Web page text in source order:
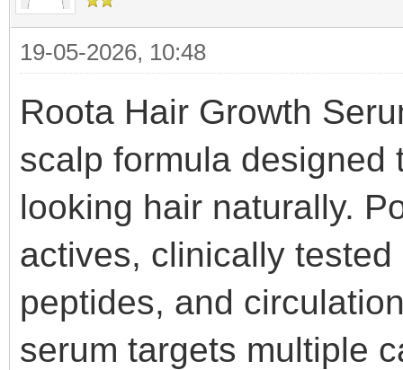
19-05-2026, 10:48
Roota Hair Growth
scalp formula designed
looking hair naturally.
actives, clinically
peptides, and
serum targets multiple